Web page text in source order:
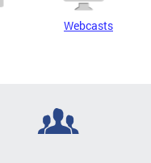
Webcasts